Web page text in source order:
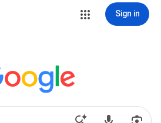
Sign in